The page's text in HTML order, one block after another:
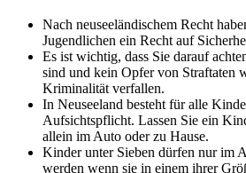
Nach neuseeländischem Recht
Jugendlichen ein Recht auf
Es ist wichtig, dass Sie darauf
sind und kein Opfer von Straftaten
Kriminalität verfallen.
In Neuseeland besteht für alle
Aufsichtspflicht. Lassen Sie ein
allein im Auto oder zu Hause.
Kinder unter Sieben dürfen nur im
werden wenn sie in einem ihrer